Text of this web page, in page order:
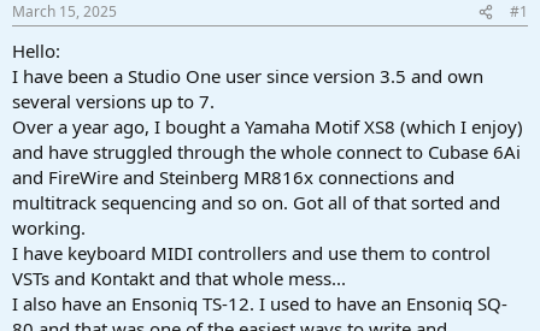
t
a
t
e
r
t
March 15, 2025 #1
Hello:
I have been a Studio One user since version 3.5 and own
several versions up to 7.
Over a year ago, I bought a Yamaha Motif XS8 (which I enjoy)
and have struggled through the whole connect to Cubase 6Ai
and FireWire and Steinberg MR816x connections and
multitrack sequencing and so on. Got all of that sorted and
working.
I have keyboard MIDI controllers and use them to control
VSTs and Kontakt and that whole mess...
I also have an Ensoniq TS-12. I used to have an Ensoniq SQ-